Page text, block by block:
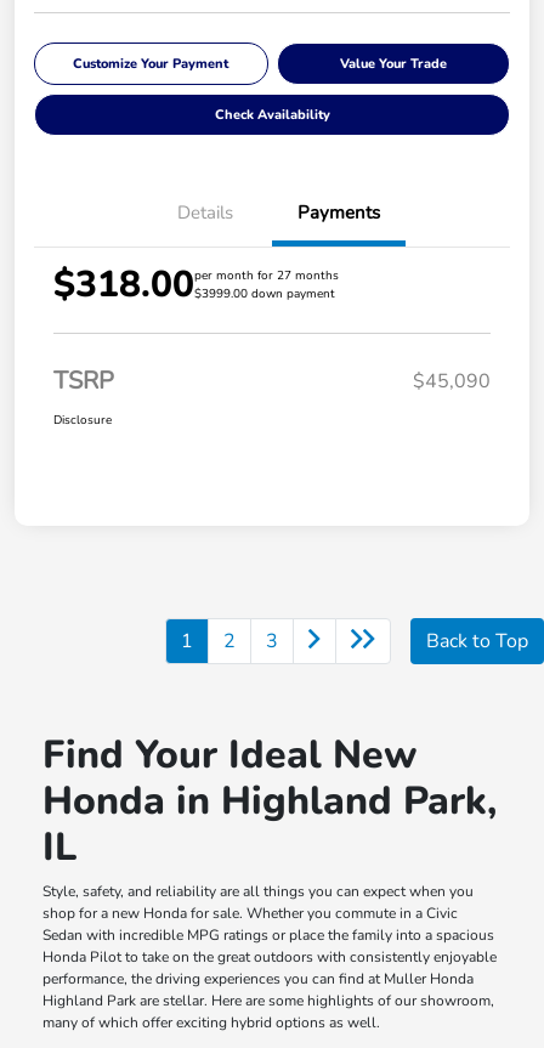
Customize Your Payment Value Your Trade
Check Availability
Details Payments
$318.00per month for 27 months
$3999.00 down payment
TSRP $45,090
Disclosure
1 2 3 Back to Top
Find Your Ideal New
Honda in Highland Park,
IL
Style, safety, and reliability are all things you can expect when you
shop for a new Honda for sale. Whether you commute in a Civic
Sedan with incredible MPG ratings or place the family into a spacious
Honda Pilot to take on the great outdoors with consistently enjoyable
performance, the driving experiences you can find at Muller Honda
Highland Park are stellar. Here are some highlights of our showroom,
many of which offer exciting hybrid options as well.